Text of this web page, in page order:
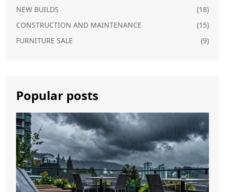
NEW BUILDS
(18)
CONSTRUCTION AND MAINTENANCE
(15)
FURNITURE SALE
(9)
Popular posts